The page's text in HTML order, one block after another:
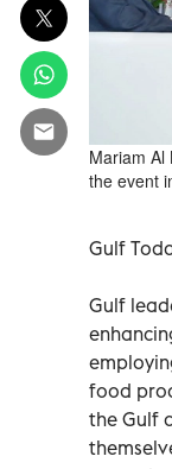
Mariam Al
the event
Gulf
Gulf
food
the Gulf